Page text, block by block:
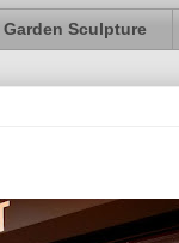
Garden Sculpture